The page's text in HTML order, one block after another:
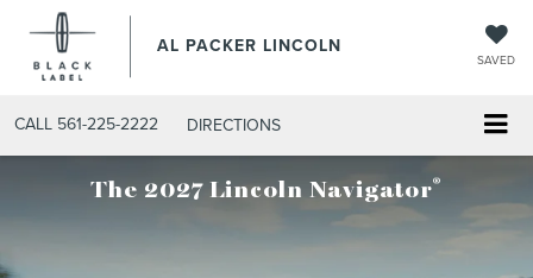
AL PACKER LINCOLN
SAVED
CALL 561-225-2222 DIRECTIONS
The 2027 Lincoln Navigator®